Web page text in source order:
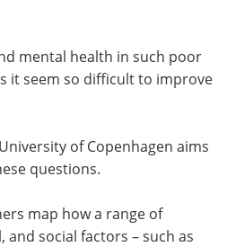
mental health in such poor
it seem so difficult to improve
of Copenhagen aims
questions.
map how a range of
and social factors – such as